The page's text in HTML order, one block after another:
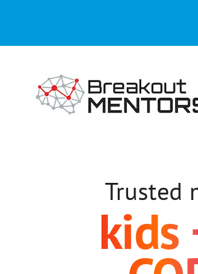
content
Kids
Coding
Mentors
Trusted
kids